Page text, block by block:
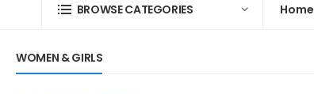
BROWSE CATEGORIES Home
WOMEN & GIRLS